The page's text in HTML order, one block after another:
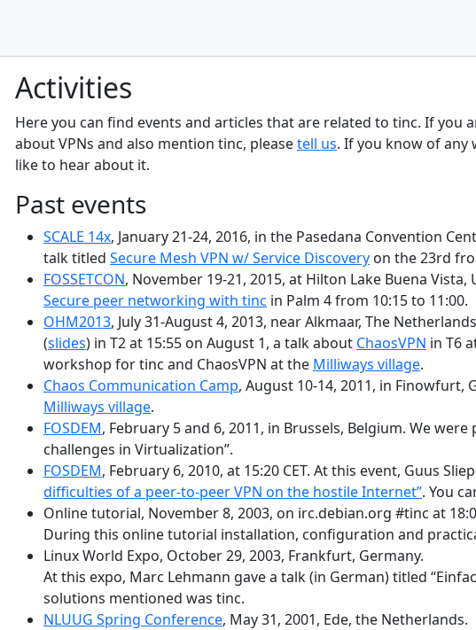
Activities
Here you can find events and articles that are related to tinc. If you
about VPNs and also mention tinc, pleasetell us. If you know of any
like to hear about it.
Past events
SCALE 14x, January 21-24, 2016, in the Pasedana Convention
talk titled Secure Mesh VPN w/ Service Discovery on the 23rd
FOSSETCON, November 19-21, 2015, at Hilton Lake Buena
Secure peer networking with tinc in Palm 4 from 10:15 to 11:00.
OHM2013, July 31-August 4, 2013, near Alkmaar, The
(slides) in T2 at 15:55 on August 1, a talk about ChaosVPN in T6
workshop for tinc and ChaosVPN at the Milliways village.
Chaos Communication Camp, August 10-14, 2011, in Finowfurt,
Milliways village.
FOSDEM, February 5 and 6, 2011, in Brussels, Belgium. We
challenges in Virtualization”.
FOSDEM, February 6, 2010, at 15:20 CET. At this event, Guus
difficulties of a peer-to-peer VPN on the hostile Internet”. You
Online tutorial, November 8, 2003, on irc.debian.org #tinc at
During this online tutorial installation, configuration and
Linux World Expo, October 29, 2003, Frankfurt, Germany.
At this expo, Marc Lehmann gave a talk (in German) titled
solutions mentioned was tinc.
NLUUG Spring Conference, May 31, 2001, Ede, the Netherlands.